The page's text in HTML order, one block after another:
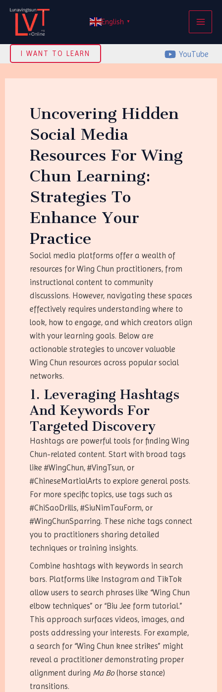
Skip
content
English ▼
I WANT TO LEARN YouTube
Uncovering Hidden
Social Media
Resources For Wing
Chun Learning:
Strategies To
Enhance Your
Practice
Social media platforms offer a wealth of
resources for Wing Chun practitioners, from
instructional content to community
discussions. However, navigating these spaces
effectively requires understanding where to
look, how to engage, and which creators align
with your learning goals. Below are
actionable strategies to uncover valuable
Wing Chun resources across popular social
networks.
1. Leveraging Hashtags
And Keywords For
Targeted Discovery
Hashtags are powerful tools for finding Wing
Chun-related content. Start with broad tags
like #WingChun, #VingTsun, or
#ChineseMartialArts to explore general posts.
For more specific topics, use tags such as
#ChiSaoDrills, #SiuNimTauForm, or
#WingChunSparring. These niche tags connect
you to practitioners sharing detailed
techniques or training insights.
Combine hashtags with keywords in search
bars. Platforms like Instagram and TikTok
allow users to search phrases like “Wing Chun
elbow techniques” or “Biu Jee form tutorial.”
This approach surfaces videos, images, and
posts addressing your interests. For example,
a search for “Wing Chun knee strikes” might
reveal a practitioner demonstrating proper
alignment during Ma Bo(horse stance)
transitions.